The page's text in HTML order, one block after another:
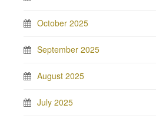
October 2025
September 2025
August 2025
July 2025